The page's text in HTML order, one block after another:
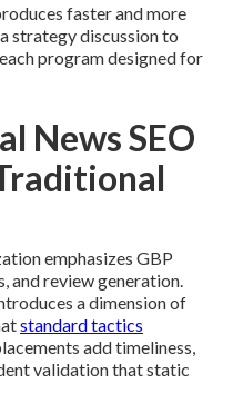
faster and more
strategy discussion to
program designed for
News SEO
emphasizes GBP
and review generation.
a dimension of
standard tactics
add timeliness,
validation that static